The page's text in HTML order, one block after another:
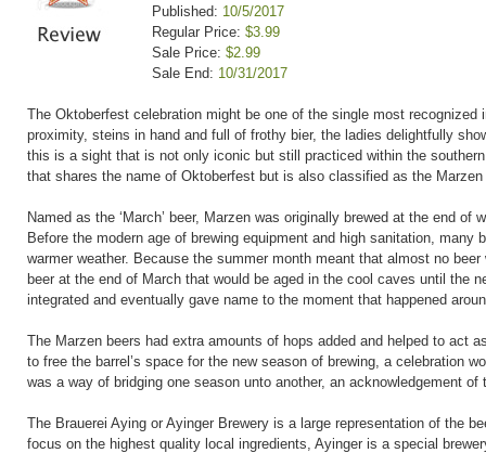
Published: 10/5/2017
Regular Price: $3.99
Sale Price: $2.99
Sale End: 10/31/2017
The Oktoberfest celebration might be one of the single most
proximity, steins in hand and full of frothy bier, the ladies delightfully
this is a sight that is not only iconic but still practiced within the
that shares the name of Oktoberfest but is also classified as the
Named as the ‘March’ beer, Marzen was originally brewed at the end
Before the modern age of brewing equipment and high sanitation,
warmer weather. Because the summer month meant that almost no
beer at the end of March that would be aged in the cool caves until the
integrated and eventually gave name to the moment that happened
The Marzen beers had extra amounts of hops added and helped to act
to free the barrel’s space for the new season of brewing, a celebration
was a way of bridging one season unto another, an acknowledgement
The Brauerei Aying or Ayinger Brewery is a large representation of the
focus on the highest quality local ingredients, Ayinger is a special